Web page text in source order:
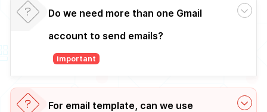
Do we need more than one Gmail
account to send emails?
important
For email template, can we use